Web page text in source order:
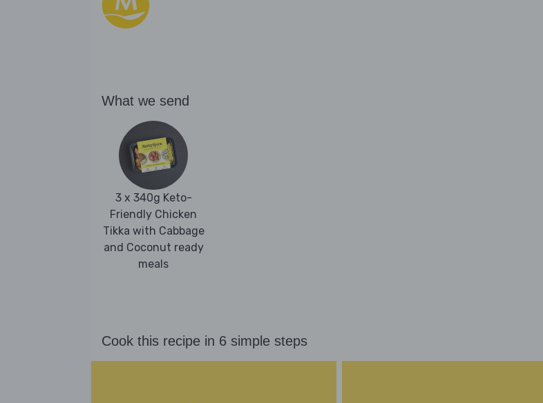
What we send
3 x 340g Keto-
Friendly Chicken
Tikka with Cabbage
and Coconut ready
meals
Cook this recipe in 6 simple steps